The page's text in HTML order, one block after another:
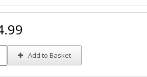
Add to Basket